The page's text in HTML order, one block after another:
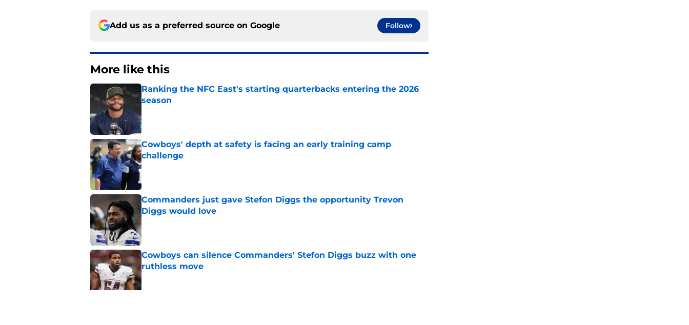
Add us as a preferred source on Google Follow
More like this
Ranking the NFC East's starting quarterbacks entering the 2026
season
Cowboys' depth at safety is facing an early training camp
challenge
Published by on Invalid Date
Commanders just gave Stefon Diggs the opportunity Trevon
Diggs would love
Cowboys can silence Commanders' Stefon Diggs buzz with one
ruthless move
Published by on Invalid Date